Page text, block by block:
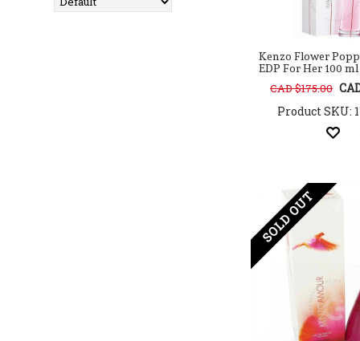
Arabian Oud
Kenzo Flower
EDP For Her 100 ml
CAD $175.00
Product SKU:
SOLD OUT